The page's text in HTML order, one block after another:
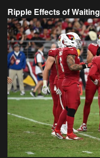
Ripple Effects of Waiting